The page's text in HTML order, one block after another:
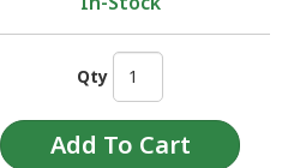
Qty